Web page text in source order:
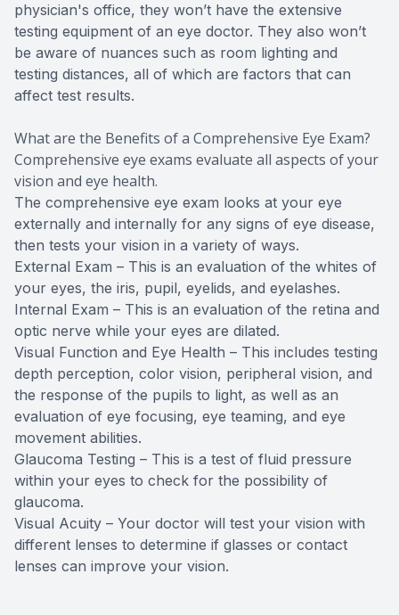
physician's office, they won’t have the extensive
testing equipment of an eye doctor. They also won’t
be aware of nuances such as room lighting and
testing distances, all of which are factors that can
affect test results.
What are the Benefits of a Comprehensive Eye Exam?
Comprehensive eye exams evaluate all aspects of your
vision and eye health.
The comprehensive eye exam looks at your eye
externally and internally for any signs of eye disease,
then tests your vision in a variety of ways.
External Exam – This is an evaluation of the whites of
your eyes, the iris, pupil, eyelids, and eyelashes.
Internal Exam – This is an evaluation of the retina and
optic nerve while your eyes are dilated.
Visual Function and Eye Health – This includes testing
depth perception, color vision, peripheral vision, and
the response of the pupils to light, as well as an
evaluation of eye focusing, eye teaming, and eye
movement abilities.
Glaucoma Testing – This is a test of fluid pressure
within your eyes to check for the possibility of
glaucoma.
Visual Acuity – Your doctor will test your vision with
different lenses to determine if glasses or contact
lenses can improve your vision.